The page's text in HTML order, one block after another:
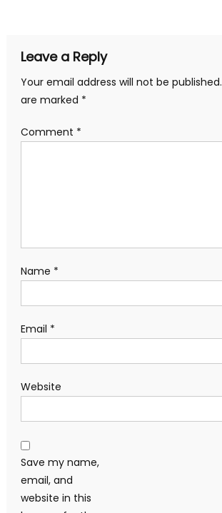
Leave a Reply
Your email address will not be published.
are marked *
Comment *
Name *
Email *
Website
Save my name,
email, and
website in this